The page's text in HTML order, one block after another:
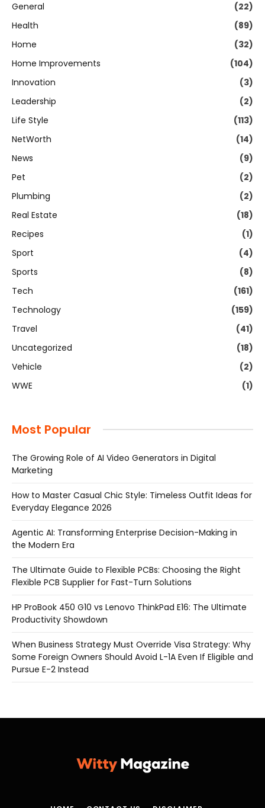
General
(22)
Health
(89)
Home
(32)
Home Improvements
(104)
Innovation
(3)
Leadership
(2)
Life Style
(113)
NetWorth
(14)
News
(9)
Pet
(2)
Plumbing
(2)
Real Estate
(18)
Recipes
(1)
Sport
(4)
Sports
(8)
Tech
(161)
Technology
(159)
Travel
(41)
Uncategorized
(18)
Vehicle
(2)
WWE
(1)
Most Popular
The Growing Role of AI Video Generators in Digital
Marketing
How to Master Casual Chic Style: Timeless Outfit Ideas for
Everyday Elegance 2026
Agentic AI: Transforming Enterprise Decision-Making in
the Modern Era
The Ultimate Guide to Flexible PCBs: Choosing the Right
Flexible PCB Supplier for Fast-Turn Solutions
HP ProBook 450 G10 vs Lenovo ThinkPad E16: The Ultimate
Productivity Showdown
When Business Strategy Must Override Visa Strategy: Why
Some Foreign Owners Should Avoid L-1A Even If Eligible and
Pursue E-2 Instead